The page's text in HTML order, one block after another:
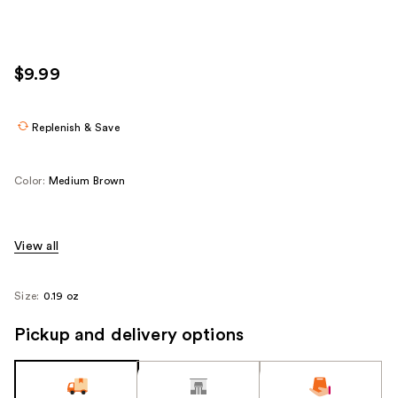
$9.99
Replenish & Save
Color: Medium Brown
View all
Size: 0.19 oz
Pickup and delivery options